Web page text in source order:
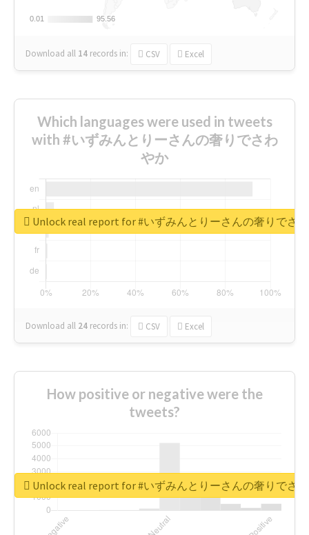
0.01
0.01 95.56
95.56
Download all 14 records in: CSV Excel
Which languages were used in tweets
with #いずみんとりーさんの奢りでさわ
やか
Download all 24 records in: CSV Excel
Unlock real report for #いずみんとりーさんの奢りでさ
How positive or negative were the
tweets?
Unlock real report for #いずみんとりーさんの奢りでさ